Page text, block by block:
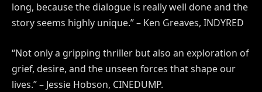
long, because the dialogue is really well done and the
story seems highly unique.” – Ken Greaves, INDYRED
“Not only a gripping thriller but also an exploration of
grief, desire, and the unseen forces that shape our
lives.” – Jessie Hobson, CINEDUMP.